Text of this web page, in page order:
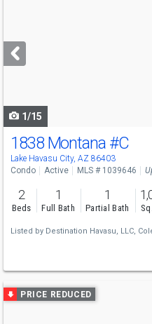
next
buttons
1/15
1838 Montana #C
Lake Havasu City, AZ 86403
Condo Active MLS # 1039646
2
Beds
1
Full Bath
1
Partial Bath
Listed by Destination Havasu, LLC,
Use
previous
PRICE REDUCED